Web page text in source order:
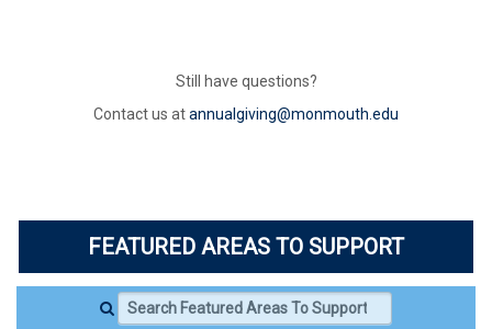
Still have questions?
Contact us atannualgiving@monmouth.edu
FEATURED AREAS TO SUPPORT